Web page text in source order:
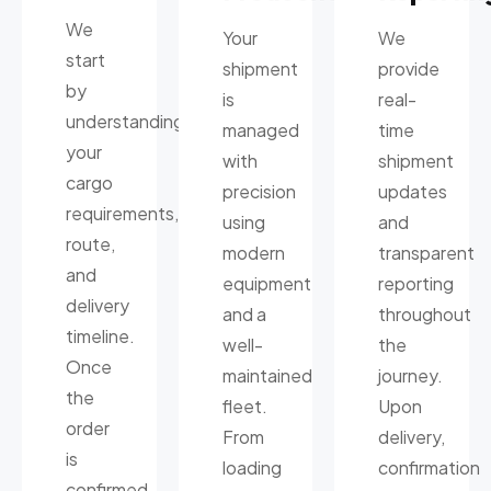
We
start
by
understanding
your
cargo
requirements,
route,
and
delivery
timeline.
Once
the
order
is
Your
shipment
is
managed
with
precision
using
modern
equipment
and a
well-
maintained
fleet.
From
loading
We
provide
real-
time
shipment
updates
and
transparent
reporting
throughout
the
journey.
Upon
delivery,
confirmation